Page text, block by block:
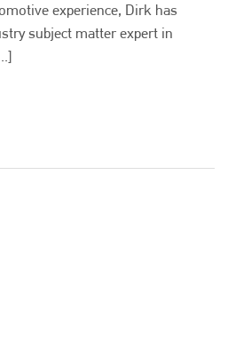
experience, Dirk has
subject matter expert in